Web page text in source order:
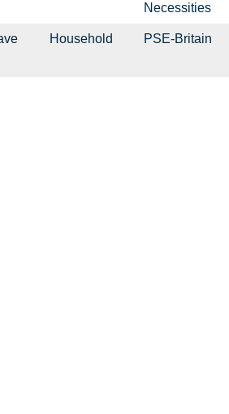
Necessities
Household PSE-Britain